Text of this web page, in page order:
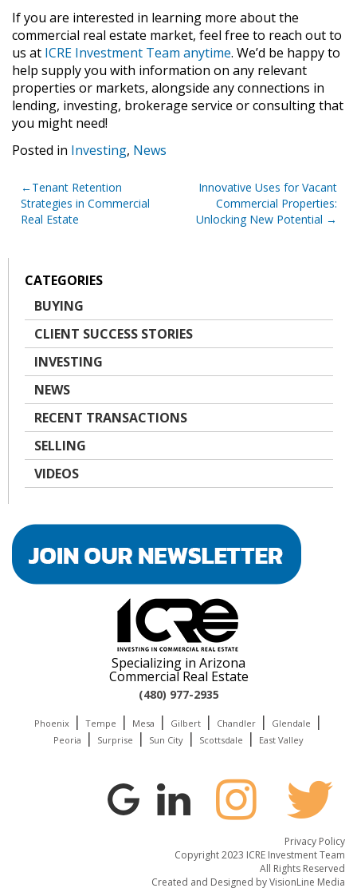
If you are interested in learning more about the
commercial real estate market, feel free to reach out to
us at ICRE Investment Team anytime. We’d be happy to
help supply you with information on any relevant
properties or markets, alongside any connections in
lending, investing, brokerage service or consulting that
you might need!
Posted in Investing, News
Post
navigation
Tenant Retention
Strategies in Commercial
Real Estate
Innovative Uses for Vacant
Commercial Properties:
Unlocking New Potential
CATEGORIES
BUYING
CLIENT SUCCESS STORIES
INVESTING
NEWS
RECENT TRANSACTIONS
SELLING
VIDEOS
Specializing in Arizona
Commercial Real Estate
(480) 977-2935
Phoenix | Tempe | Mesa | Gilbert | Chandler | Glendale |
Peoria | Surprise | Sun City | Scottsdale | East Valley
Privacy Policy
Copyright 2023 ICRE Investment Team
All Rights Reserved
Created and Designed byVisionLine Media